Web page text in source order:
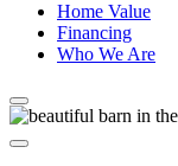
Home Value
Financing
Who We Are